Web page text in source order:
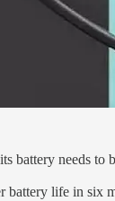
battery needs
life in six